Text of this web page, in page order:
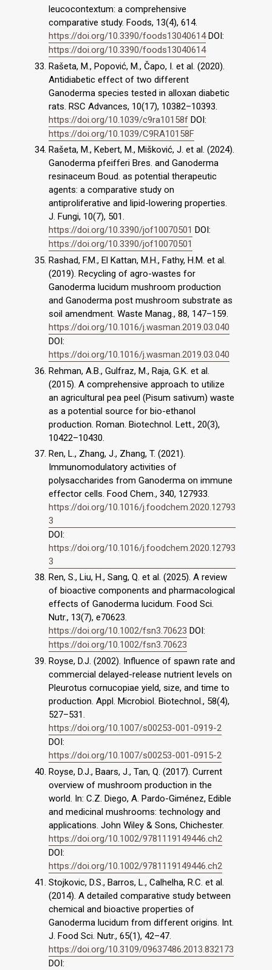
leucocontextum: a comprehensive
comparative study. Foods, 13(4), 614.
https://doi.org/10.3390/foods13040614DOI:
https://doi.org/10.3390/foods13040614
Rašeta, M., Popović, M., Čapo, I. et al. (2020).
Antidiabetic effect of two different
Ganoderma species tested in alloxan diabetic
rats. RSC Advances, 10(17), 10382–10393.
https://doi.org/10.1039/c9ra10158f DOI:
https://doi.org/10.1039/C9RA10158F
Rašeta, M., Kebert, M., Mišković, J. et al. (2024).
Ganoderma pfeifferi Bres. and Ganoderma
resinaceum Boud. as potential therapeutic
agents: a comparative study on
antiproliferative and lipid-lowering properties.
J. Fungi, 10(7), 501.
https://doi.org/10.3390/jof10070501 DOI:
https://doi.org/10.3390/jof10070501
Rashad, F.M., El Kattan, M.H., Fathy, H.M. et al.
(2019). Recycling of agro-wastes for
Ganoderma lucidum mushroom production
and Ganoderma post mushroom substrate as
soil amendment. Waste Manag., 88, 147–159.
https://doi.org/10.1016/j.wasman.2019.03.040
DOI:
https://doi.org/10.1016/j.wasman.2019.03.040
Rehman, A.B., Gulfraz, M., Raja, G.K. et al.
(2015). A comprehensive approach to utilize
an agricultural pea peel (Pisum sativum) waste
as a potential source for bio-ethanol
production. Roman. Biotechnol. Lett., 20(3),
10422–10430.
Ren, L., Zhang, J., Zhang, T. (2021).
Immunomodulatory activities of
polysaccharides from Ganoderma on immune
effector cells. Food Chem., 340, 127933.
https://doi.org/10.1016/j.foodchem.2020.12793
3
DOI:
https://doi.org/10.1016/j.foodchem.2020.12793
3
Ren, S., Liu, H., Sang, Q. et al. (2025). A review
of bioactive components and pharmacological
effects of Ganoderma lucidum. Food Sci.
Nutr., 13(7), e70623.
https://doi.org/10.1002/fsn3.70623 DOI:
https://doi.org/10.1002/fsn3.70623
Royse, D.J. (2002). Influence of spawn rate and
commercial delayed-release nutrient levels on
Pleurotus cornucopiae yield, size, and time to
production. Appl. Microbiol. Biotechnol., 58(4),
527–531.
https://doi.org/10.1007/s00253-001-0919-2
DOI:
https://doi.org/10.1007/s00253-001-0915-2
Royse, D.J., Baars, J., Tan, Q. (2017). Current
overview of mushroom production in the
world. In: C.Z. Diego, A. Pardo-Giménez, Edible
and medicinal mushrooms: technology and
applications. John Wiley & Sons, Chichester.
https://doi.org/10.1002/9781119149446.ch2
DOI:
https://doi.org/10.1002/9781119149446.ch2
Stojkovic, D.S., Barros, L., Calhelha, R.C. et al.
(2014). A detailed comparative study between
chemical and bioactive properties of
Ganoderma lucidum from different origins. Int.
J. Food Sci. Nutr., 65(1), 42–47.
https://doi.org/10.3109/09637486.2013.832173
DOI: